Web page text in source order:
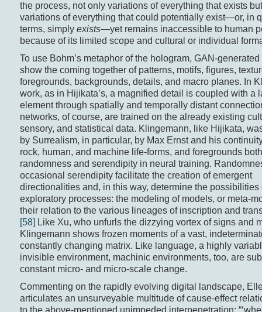
the process, not only variations of everything that exists
variations of everything that could potentially exist—or, in
terms, simply exists—yet remains inaccessible to human
because of its limited scope and cultural or individual
To use Bohm’s metaphor of the hologram, GAN-
show the coming together of patterns, motifs, figures,
foregrounds, backgrounds, details, and macro planes. In
work, as in Hijikata’s, a magnified detail is coupled with a
element through spatially and temporally distant
networks, of course, are trained on the already existing
sensory, and statistical data. Klingemann, like Hijikata,
by Surrealism, in particular, by Max Ernst and his
rock, human, and machine life-forms, and foregrounds both
randomness and serendipity in neural training.
occasional serendipity facilitate the creation of emergent
directionalities and, in this way, determine the possibilities
exploratory processes: the modeling of models, or meta-
their relation to the various lineages of inscription and
[58] Like Xu, who unfurls the dizzying vortex of signs and
Klingemann shows frozen moments of a vast,
constantly changing matrix. Like language, a highly
invisible environment, machinic environments, too, are
constant micro- and micro-scale change.
Commenting on the rapidly evolving digital landscape,
articulates an unsurveyable multitude of cause-effect